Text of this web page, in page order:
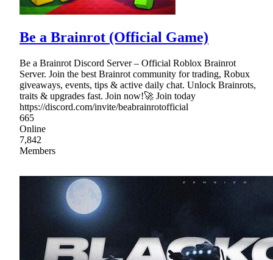
Be a Brainrot (Official Game)
Be a Brainrot Discord Server – Official Roblox Brainrot
Server. Join the best Brainrot community for trading, Robux
giveaways, events, tips & active daily chat. Unlock Brainrots,
traits & upgrades fast. Join now!🚀 Join today
https://discord.com/invite/beabrainrotofficial
665
Online
7,842
Members